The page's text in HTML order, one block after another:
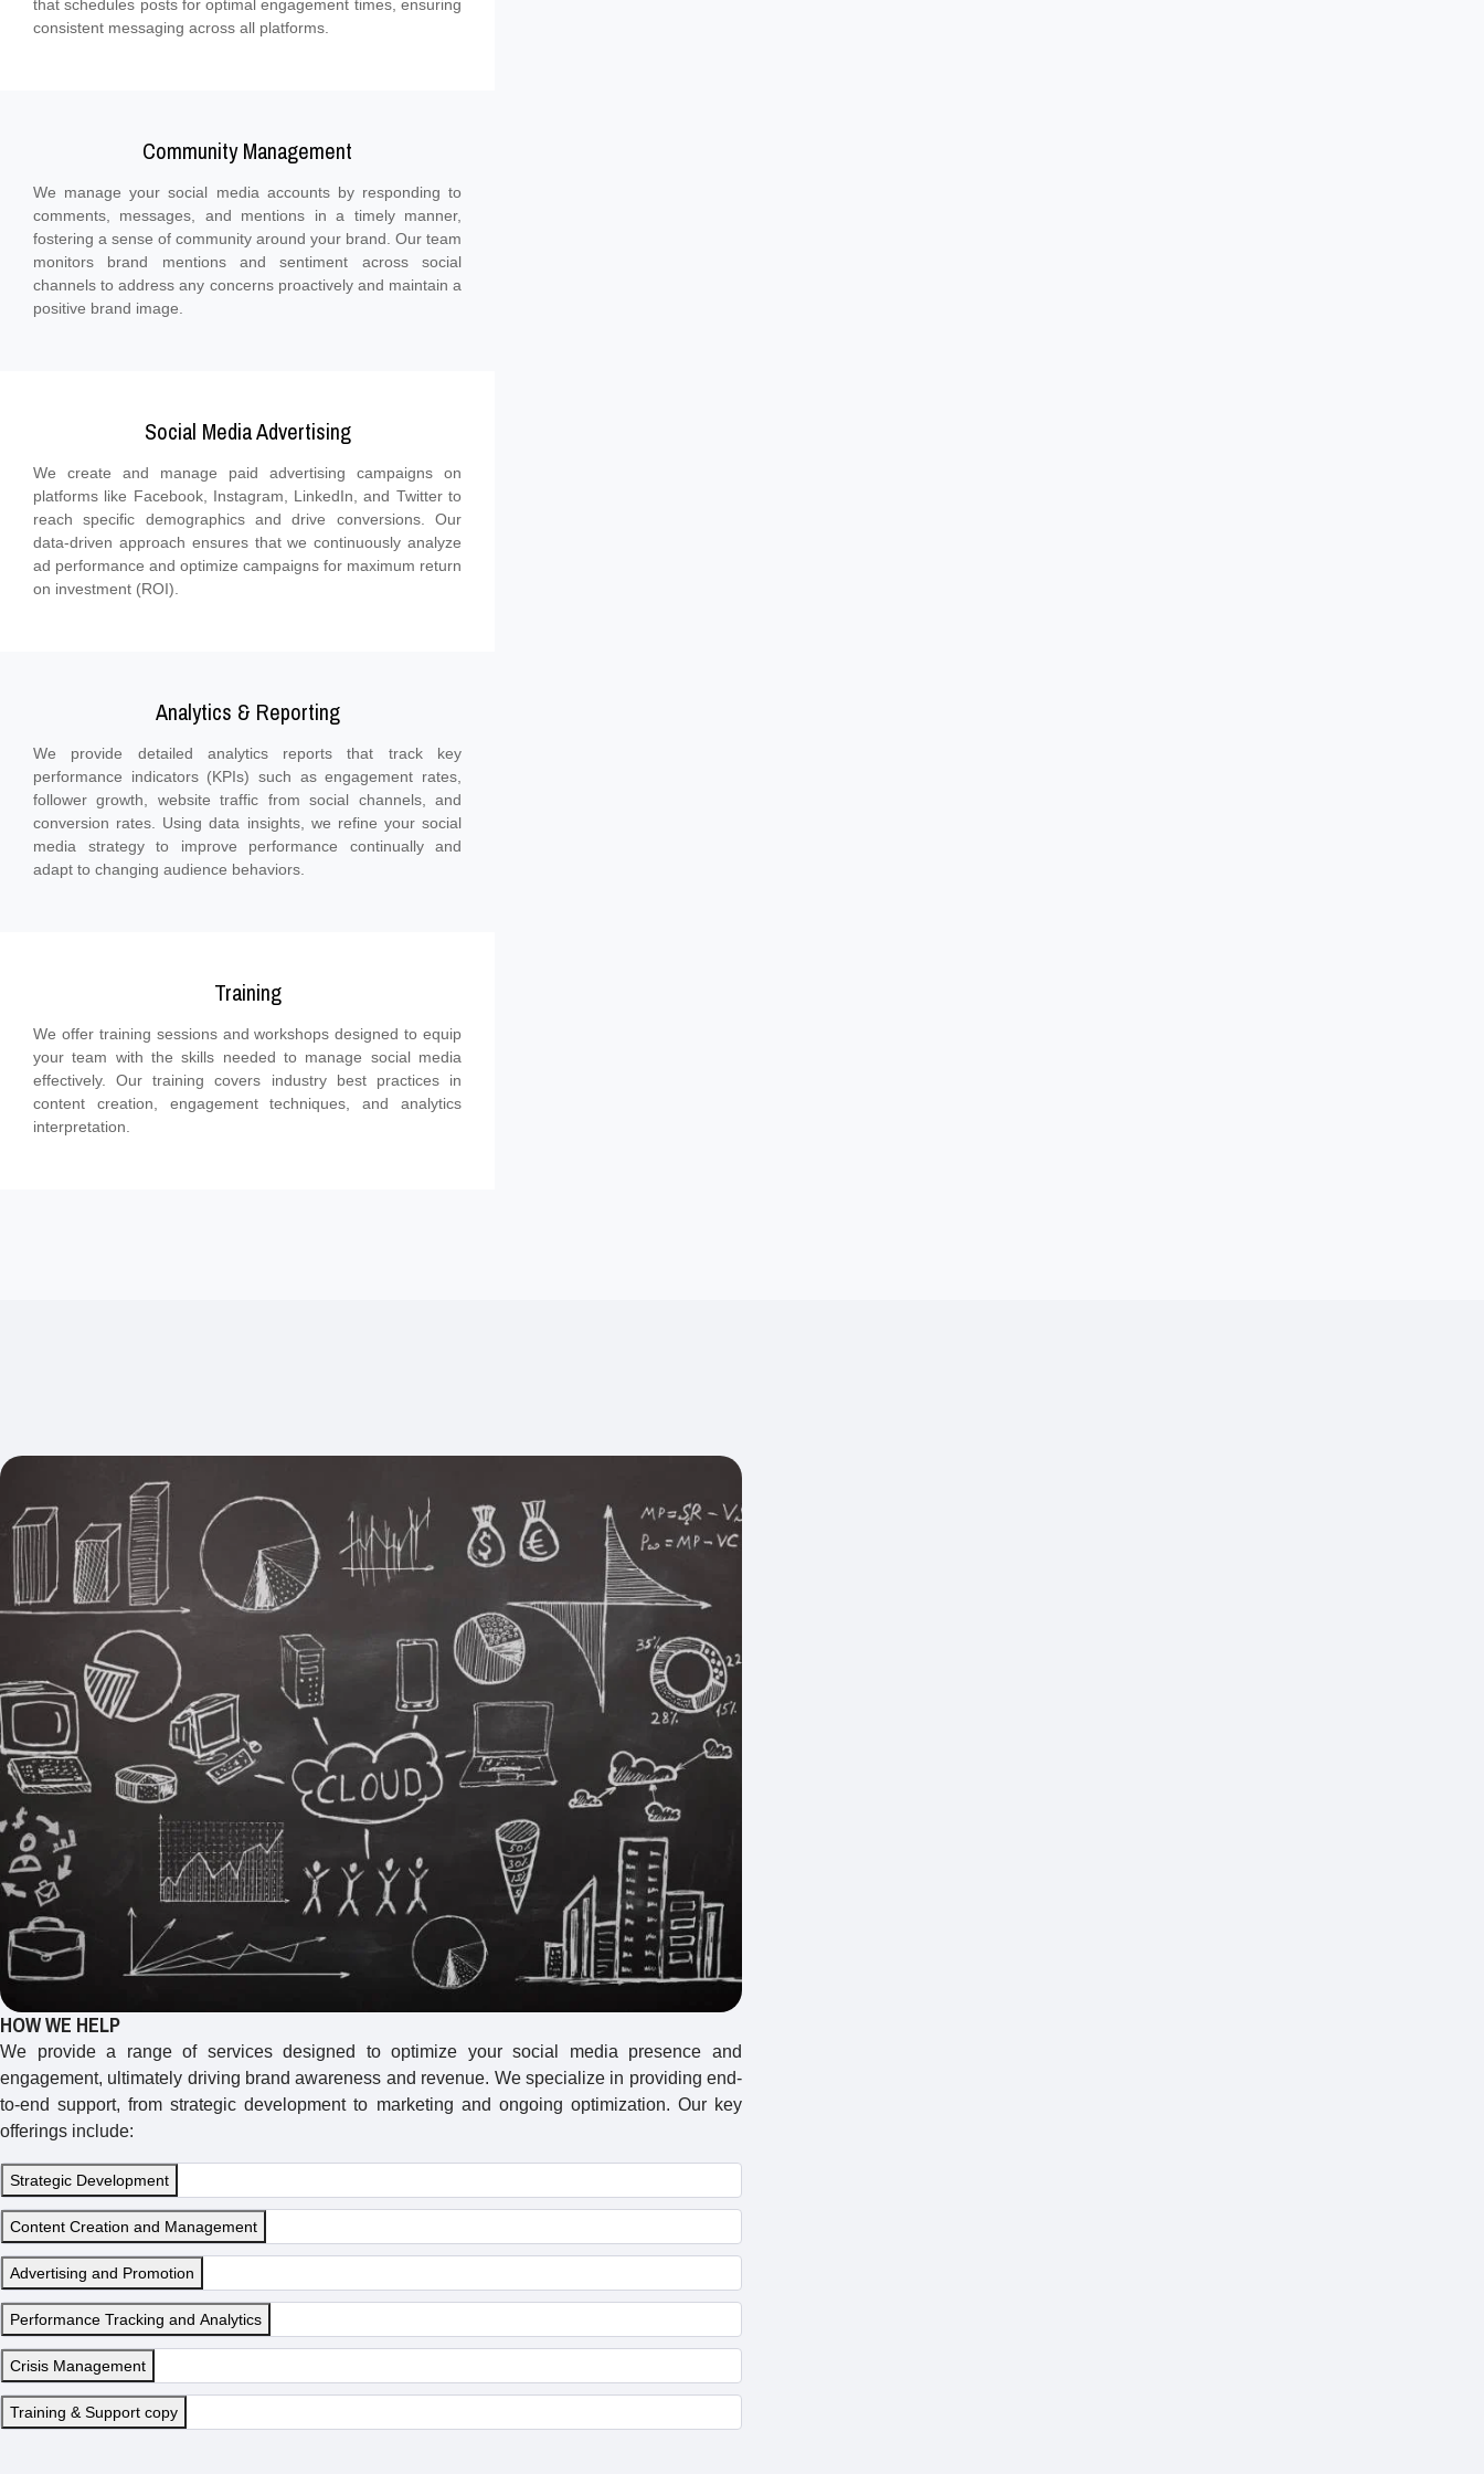
that schedules posts for optimal engagement times, ensuring
consistent messaging across all platforms.
Community Management
We manage your social media accounts by responding to
comments, messages, and mentions in a timely manner,
fostering a sense of community around your brand. Our team
monitors brand mentions and sentiment across social
channels to address any concerns proactively and maintain a
positive brand image.
Social Media Advertising
We create and manage paid advertising campaigns on
platforms like Facebook, Instagram, LinkedIn, and Twitter to
reach specific demographics and drive conversions. Our
data-driven approach ensures that we continuously analyze
ad performance and optimize campaigns for maximum return
on investment (ROI).
Analytics & Reporting
We provide detailed analytics reports that track key
performance indicators (KPIs) such as engagement rates,
follower growth, website traffic from social channels, and
conversion rates. Using data insights, we refine your social
media strategy to improve performance continually and
adapt to changing audience behaviors.
Training
We offer training sessions and workshops designed to equip
your team with the skills needed to manage social media
effectively. Our training covers industry best practices in
content creation, engagement techniques, and analytics
interpretation.
HOW WE HELP
We provide a range of services designed to optimize your social media presence and
engagement, ultimately driving brand awareness and revenue. We specialize in providing end-
to-end support, from strategic development to marketing and ongoing optimization. Our key
offerings include:
Strategic Development
Content Creation and Management
Advertising and Promotion
Performance Tracking and Analytics
Crisis Management
Training & Support copy